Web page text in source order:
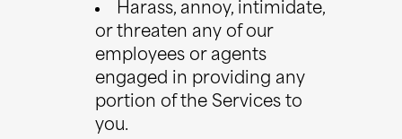
Harass, annoy, intimidate,
or threaten any of our
employees or agents
engaged in providing any
portion of the Services to
you.